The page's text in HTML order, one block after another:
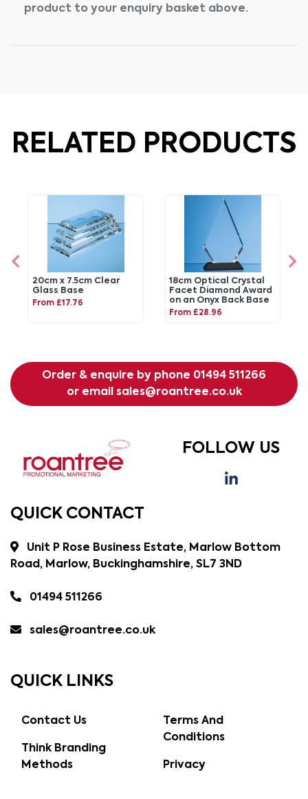
product to your enquiry basket above.
RELATED PRODUCTS
20cm x 7.5cm Clear
Glass Base
From £17.76
18cm Optical Crystal
Facet Diamond Award
on an Onyx Back Base
From £28.96
Order & enquire by phone 01494 511266
or email sales@roantree.co.uk
FOLLOW US
QUICK CONTACT
Unit P Rose Business Estate, Marlow Bottom
Road, Marlow, Buckinghamshire, SL7 3ND
01494 511266
sales@roantree.co.uk
QUICK LINKS
Contact Us
Think Branding
Methods
Terms And
Conditions
Privacy